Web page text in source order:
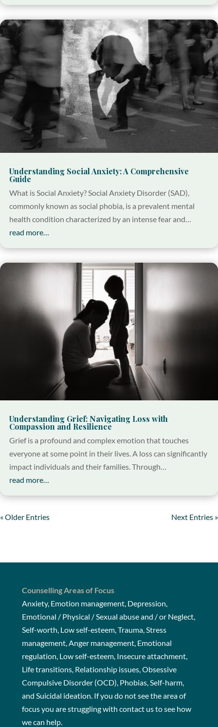
Understanding Social Anxiety: A Comprehensive
Guide
What is Social Anxiety? Social Anxiety Disorder (SAD),
commonly known as social phobia, is a prevalent mental
health condition characterized by an intense fear and…
read more…
Understanding Grief: Navigating Loss with
Compassion and Resilience
Grief is a profound and complex emotion that touches
everyone at some point in their lives. A loss can significantly
impact individuals and their families. Through…
read more…
« Older Entries Next Entries »
Counselling Areas of Focus
Anxiety, Emotion management, Depression,
Emotional / Physical / Sexual abuse and / or Neglect,
Self-worth, Low self-esteem, Trauma, Stress
management, Anger management, Emotional
regulation, Low self-esteem, Insecure attachment,
Life transitions, Relationship issues, Obsessive
Compulsive Disorder (OCD), Phobias, Self-harm,
and Suicidal ideation. If you do not see the area of
focus you are struggling with contact usto see how
we can help.